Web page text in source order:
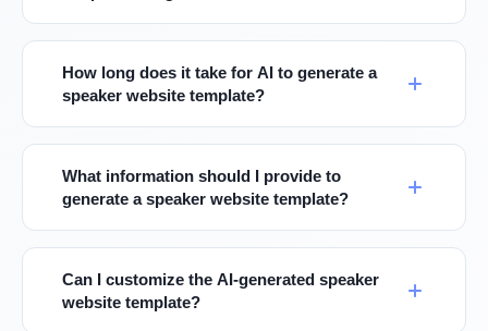
How long does it take for AI to generate a
speaker website template?
What information should I provide to
generate a speaker website template?
Can I customize the AI-generated speaker
website template?